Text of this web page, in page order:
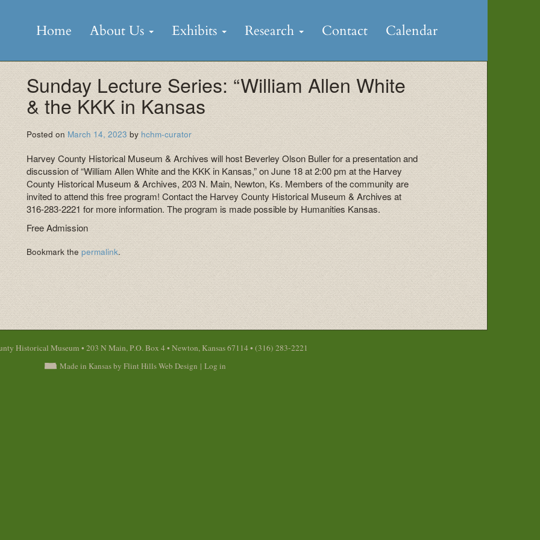
content
Home About Us Exhibits Research Contact Calendar
Sunday Lecture Series: “William Allen White
& the KKK in Kansas
Posted on March 14, 2023 byhchm-curator
Harvey County Historical Museum & Archives will host Beverley Olson Buller for a presentation and
discussion of “William Allen White and the KKK in Kansas,” on June 18 at 2:00 pm at the Harvey
County Historical Museum & Archives, 203 N. Main, Newton, Ks. Members of the community are
invited to attend this free program! Contact the Harvey County Historical Museum & Archives at
316-283-2221 for more information. The program is made possible by Humanities Kansas.
Free Admission
Bookmark thepermalink.
Historical Museum • 203 N Main, P.O. Box 4 • Newton, Kansas 67114 • (316) 283-2221
Made in Kansas by Flint Hills Web Design | Log in